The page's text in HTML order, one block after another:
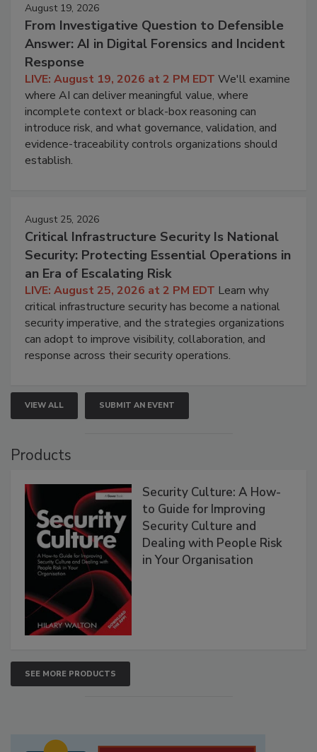
August 19, 2026
From Investigative Question to Defensible
Answer: AI in Digital Forensics and Incident
Response
LIVE: August 19, 2026 at 2 PM EDT We'll examine
where AI can deliver meaningful value, where
incomplete context or black-box reasoning can
introduce risk, and what governance, validation, and
evidence-traceability controls organizations should
establish.
August 25, 2026
Critical Infrastructure Security Is National
Security: Protecting Essential Operations in
an Era of Escalating Risk
LIVE: August 25, 2026 at 2 PM EDT Learn why
critical infrastructure security has become a national
security imperative, and the strategies organizations
can adopt to improve visibility, collaboration, and
response across their security operations.
VIEW ALL SUBMIT AN EVENT
Products
Security Culture: A How-
to Guide for Improving
Security Culture and
Dealing with People Risk
in Your Organisation
SEE MORE PRODUCTS